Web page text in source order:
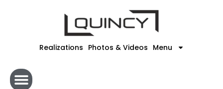
Realizations Photos & Videos Menu